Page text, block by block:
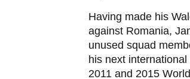
Having made his
against Romania,
unused squad
his next
2011 and 2015